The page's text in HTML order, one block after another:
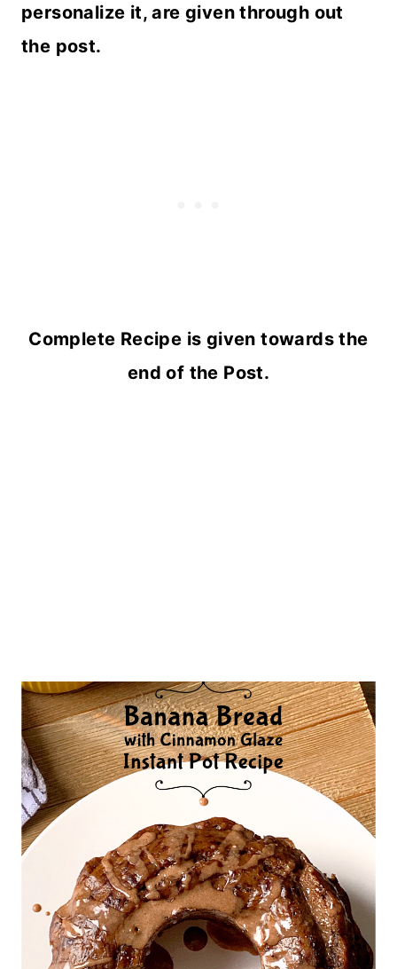
personalize it, are given through out
the post.
Complete Recipe is given towards the
end of the Post.